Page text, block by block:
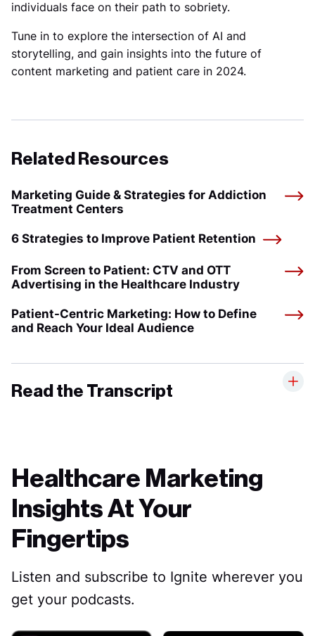
individuals face on their path to sobriety.
Tune in to explore the intersection of AI and
storytelling, and gain insights into the future of
content marketing and patient care in 2024.
Related Resources
Marketing Guide & Strategies for Addiction
Treatment Centers
6 Strategies to Improve Patient Retention
From Screen to Patient: CTV and OTT
Advertising in the Healthcare Industry
Patient-Centric Marketing: How to Define
and Reach Your Ideal Audience
Read the Transcript
Healthcare Marketing
Insights At Your
Fingertips
Listen and subscribe to Ignite wherever you
get your podcasts.